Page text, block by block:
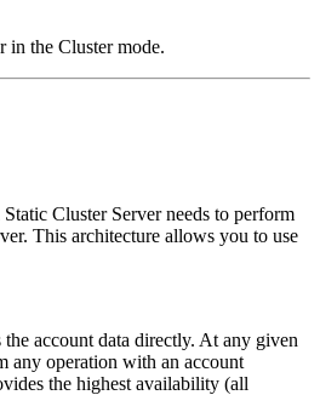
in the Cluster mode.
Cluster Server needs to perform
This architecture allows you to use
account data directly. At any given
any operation with an account
the highest availability (all